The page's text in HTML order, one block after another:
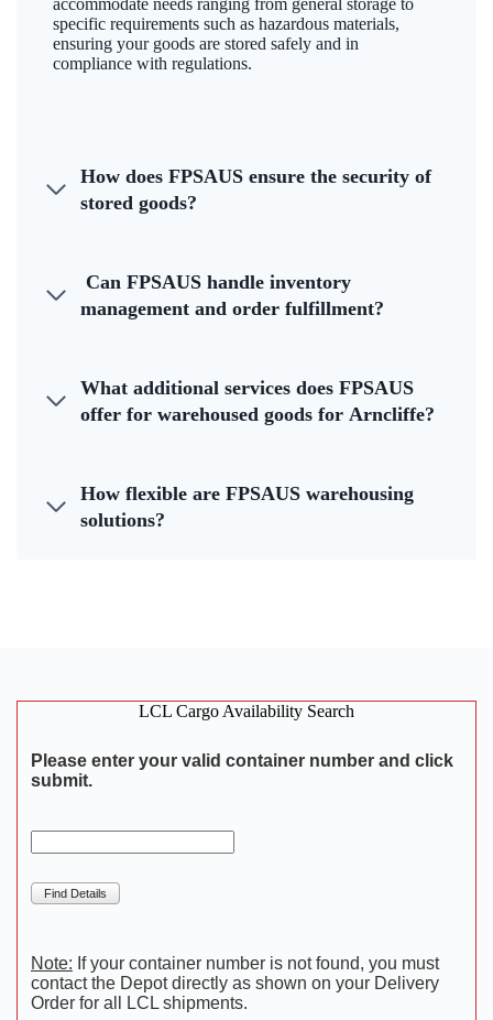
accommodate needs ranging from general storage to
specific requirements such as hazardous materials,
ensuring your goods are stored safely and in
compliance with regulations.
How does FPSAUS ensure the security of
stored goods?
Can FPSAUS handle inventory
management and order fulfillment?
What additional services does FPSAUS
offer for warehoused goods for Arncliffe?
How flexible are FPSAUS warehousing
solutions?
LCL Cargo Availability Search